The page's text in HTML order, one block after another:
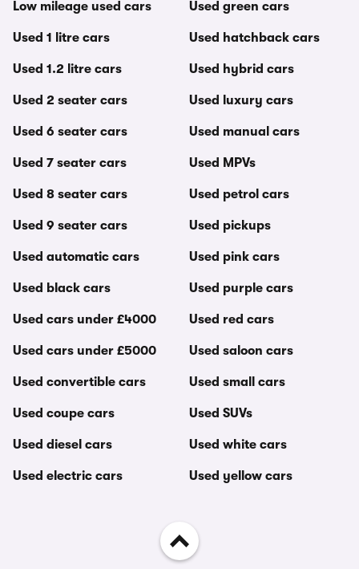
Low mileage used cars
Used 1 litre cars
Used 1.2 litre cars
Used 2 seater cars
Used 6 seater cars
Used 7 seater cars
Used 8 seater cars
Used 9 seater cars
Used automatic cars
Used black cars
Used cars under £4000
Used cars under £5000
Used convertible cars
Used coupe cars
Used diesel cars
Used electric cars
Used green cars
Used hatchback cars
Used hybrid cars
Used luxury cars
Used manual cars
Used MPVs
Used petrol cars
Used pickups
Used pink cars
Used purple cars
Used red cars
Used saloon cars
Used small cars
Used SUVs
Used white cars
Used yellow cars